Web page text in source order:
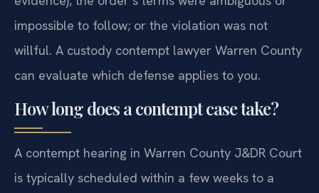
impossible to follow; or the violation was not
willful. A custody contempt lawyer Warren County
can evaluate which defense applies to you.
How long does a contempt case take?
A contempt hearing in Warren County J&DR Court
is typically scheduled within a few weeks to a